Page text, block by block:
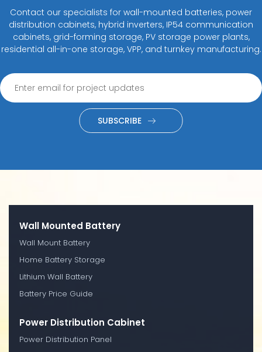
Contact our specialists for wall-mounted batteries, power
distribution cabinets, hybrid inverters, IP54 communication
cabinets, grid-forming storage, PV storage power plants,
residential all-in-one storage, VPP, and turnkey manufacturing.
SUBSCRIBE
Wall Mounted Battery
Wall Mount Battery
Home Battery Storage
Lithium Wall Battery
Battery Price Guide
Power Distribution Cabinet
Power Distribution Panel